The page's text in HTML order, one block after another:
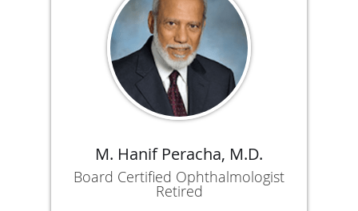
M. Hanif Peracha, M.D.
Board Certified Ophthalmologist
Retired